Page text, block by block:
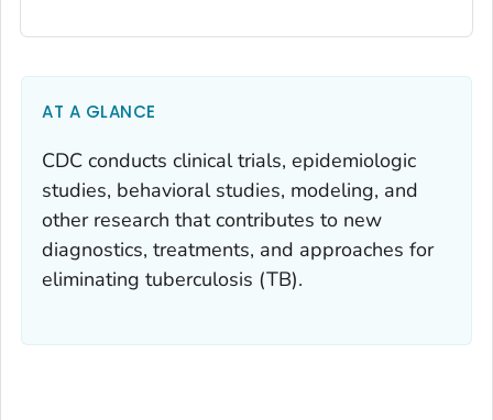
AT A GLANCE
CDC conducts clinical trials, epidemiologic
studies, behavioral studies, modeling, and
other research that contributes to new
diagnostics, treatments, and approaches for
eliminating tuberculosis (TB).